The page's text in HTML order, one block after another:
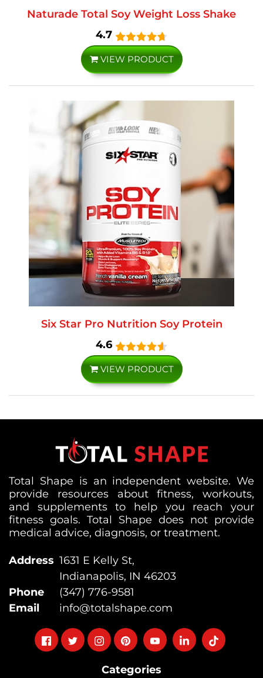
Naturade Total Soy Weight Loss Shake
4.7
VIEW PRODUCT
Six Star Pro Nutrition Soy Protein
4.6
VIEW PRODUCT
Categories
Total Shape is an independent website. We
provide resources about fitness, workouts,
and supplements to help you reach your
fitness goals. Total Shape does not provide
medical advice, diagnosis, or treatment.
Address 1631 E Kelly St,
Indianapolis, IN 46203
Phone
(347) 776-9581
Email
info@totalshape.com
FollowFollowFollowFollowFollowFollowFollow